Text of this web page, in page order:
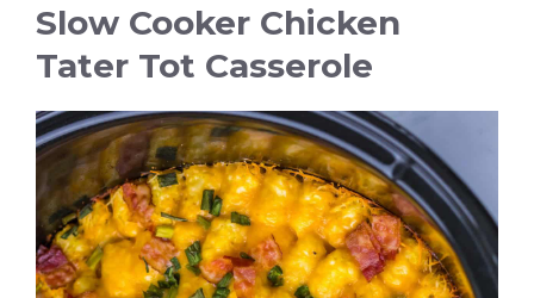
Slow Cooker Chicken
Tater Tot Casserole